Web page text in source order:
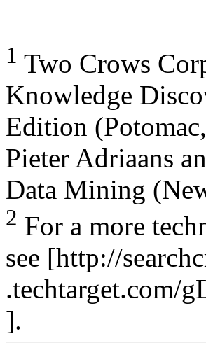
1 Two Crows
Knowledge
Edition
Pieter Adriaans
Data Mining
2 For a more
see [http://
.techtarget.com/
].